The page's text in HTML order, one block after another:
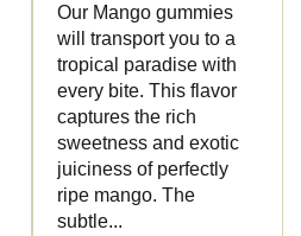
Our Mango gummies
will transport you to a
tropical paradise with
every bite. This flavor
captures the rich
sweetness and exotic
juiciness of perfectly
ripe mango. The
subtle...